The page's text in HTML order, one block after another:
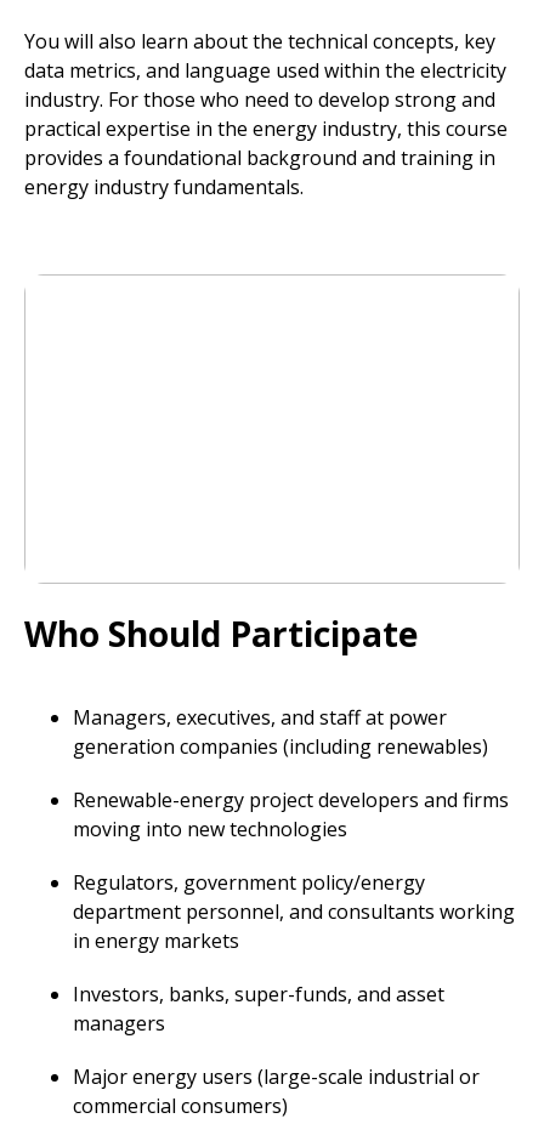
You will also learn about the technical concepts, key
data metrics, and language used within the electricity
industry. For those who need to develop strong and
practical expertise in the energy industry, this course
provides a foundational background and training in
energy industry fundamentals.
Who Should Participate
Managers, executives, and staff at power
generation companies (including renewables)
Renewable-energy project developers and firms
moving into new technologies
Regulators, government policy/energy
department personnel, and consultants working
in energy markets
Investors, banks, super-funds, and asset
managers
Major energy users (large-scale industrial or
commercial consumers)